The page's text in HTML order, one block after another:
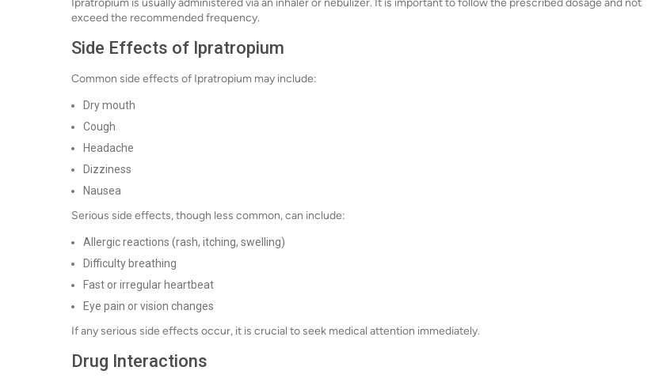
Ipratropium is usually administered via an inhaler or nebulizer. It is important to follow the prescribed dosage and not
exceed the recommended frequency.
Side Effects of Ipratropium
Common side effects of Ipratropium may include:
Dry mouth
Cough
Headache
Dizziness
Nausea
Serious side effects, though less common, can include:
Allergic reactions (rash, itching, swelling)
Difficulty breathing
Fast or irregular heartbeat
Eye pain or vision changes
If any serious side effects occur, it is crucial to seek medical attention immediately.
Drug Interactions